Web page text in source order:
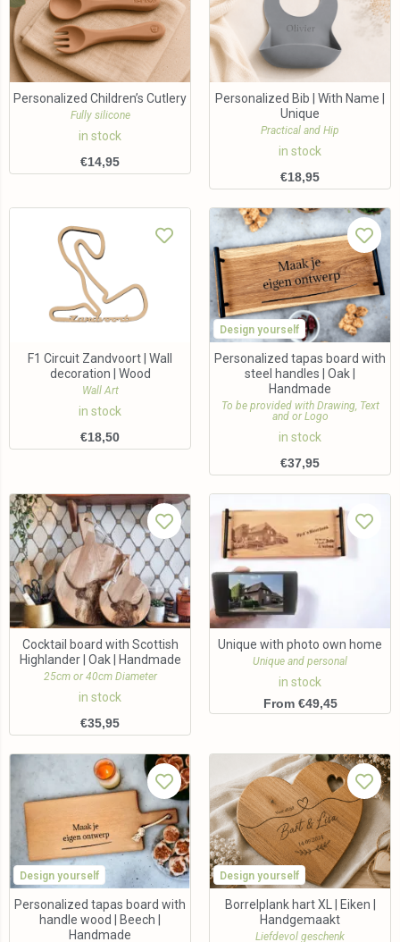
Personalized Children’s Cutlery
Fully silicone
in stock
€14,95
Personalized Bib | With Name |
Unique
Practical and Hip
in stock
€18,95
F1 Circuit Zandvoort | Wall
decoration | Wood
Wall Art
in stock
€18,50
Design yourself
Personalized tapas board with
steel handles | Oak |
Handmade
To be provided with Drawing, Text
and or Logo
in stock
€37,95
Cocktail board with Scottish
Highlander | Oak | Handmade
25cm or 40cm Diameter
in stock
€35,95
Unique with photo own home
Unique and personal
in stock
From €49,45
Design yourself
Personalized tapas board with
handle wood | Beech |
Handmade
Design yourself
Borrelplank hart XL | Eiken |
Handgemaakt
Liefdevol geschenk